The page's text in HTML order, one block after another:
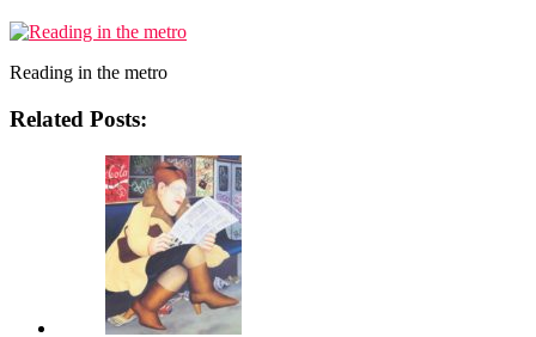
Reading in the metro
Related Posts: